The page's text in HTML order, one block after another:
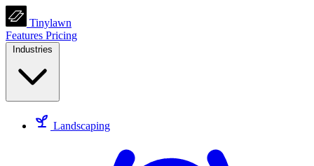
Tinylawn
Features Pricing
Industries
Landscaping